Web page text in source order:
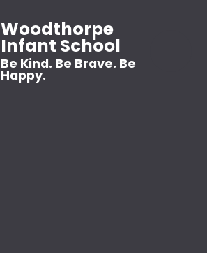
Woodthorpe
Infant School
Be Kind. Be Brave. Be
Happy.